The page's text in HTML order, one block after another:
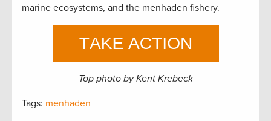
marine ecosystems, and the menhaden fishery.
Top photo by Kent Krebeck
Tags: menhaden